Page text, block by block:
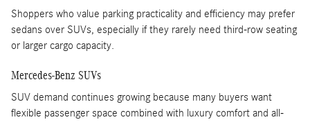
Shoppers who value parking practicality and efficiency may prefer
sedans over SUVs, especially if they rarely need third-row seating
or larger cargo capacity.
Mercedes-Benz SUVs
SUV demand continues growing because many buyers want
flexible passenger space combined with luxury comfort and all-